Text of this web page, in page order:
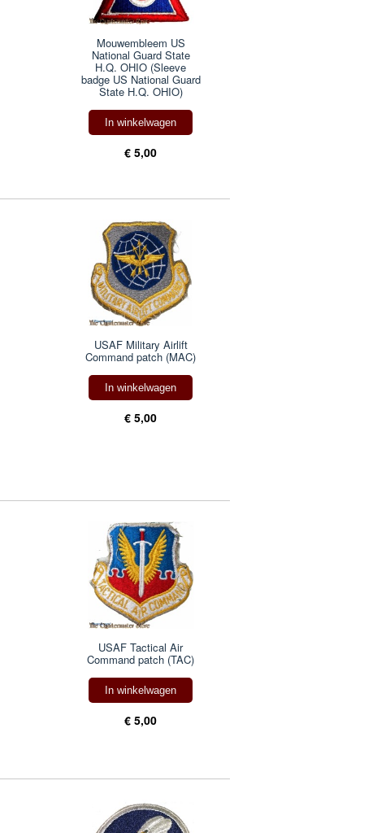
Mouwembleem US
National Guard State
H.Q. OHIO (Sleeve
badge US National Guard
State H.Q. OHIO)
In winkelwagen
€ 5,00
USAF Military Airlift
Command patch (MAC)
In winkelwagen
€ 5,00
USAF Tactical Air
Command patch (TAC)
In winkelwagen
€ 5,00